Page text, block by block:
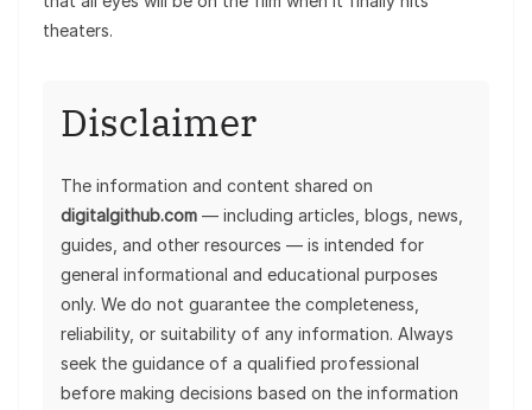
theaters.
Disclaimer
The information and content shared on
digitalgithub.com — including articles, blogs, news,
guides, and other resources — is intended for
general informational and educational purposes
only. We do not guarantee the completeness,
reliability, or suitability of any information. Always
seek the guidance of a qualified professional
before making decisions based on the information